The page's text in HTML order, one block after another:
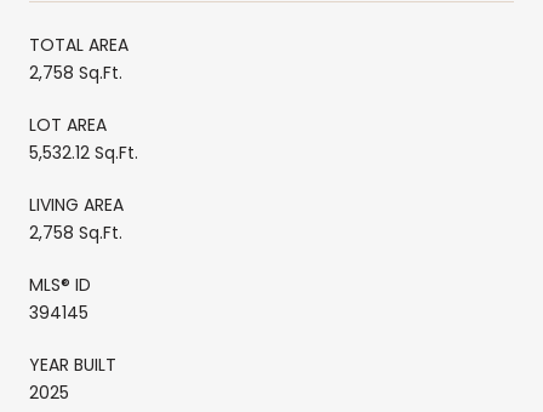
TOTAL AREA
2,758 Sq.Ft.
LOT AREA
5,532.12 Sq.Ft.
LIVING AREA
2,758 Sq.Ft.
MLS® ID
394145
YEAR BUILT
2025